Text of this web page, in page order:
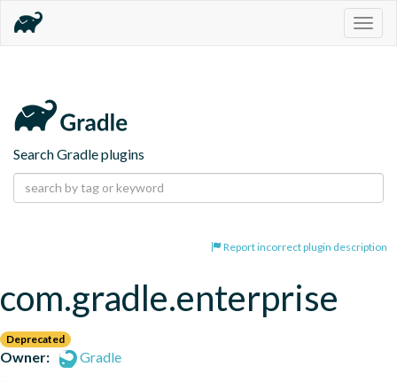
Search Gradle plugins
Report incorrect plugin description
com.gradle.enterprise
Deprecated
Owner:
Gradle